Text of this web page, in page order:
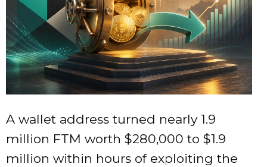
A wallet address turned nearly 1.9
million FTM worth $280,000 to $1.9
million within hours of exploiting the